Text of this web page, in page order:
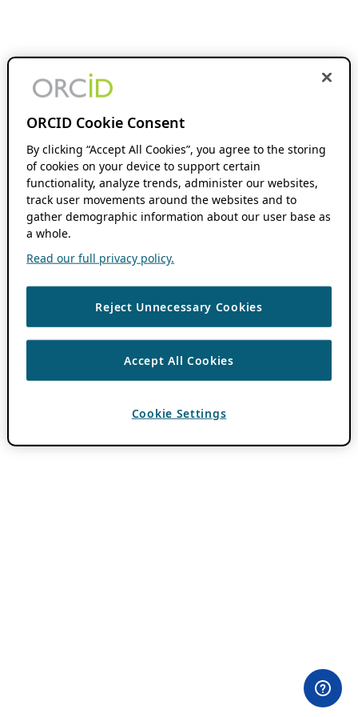
ORCID Cookie Consent
By clicking “Accept All Cookies”, you agree to the storing
of cookies on your device to support certain
functionality, analyze trends, administer our websites,
track user movements around the websites and to
gather demographic information about our user base as
a whole.
Read our full privacy policy.
Reject Unnecessary Cookies
Accept All Cookies
Cookie Settings